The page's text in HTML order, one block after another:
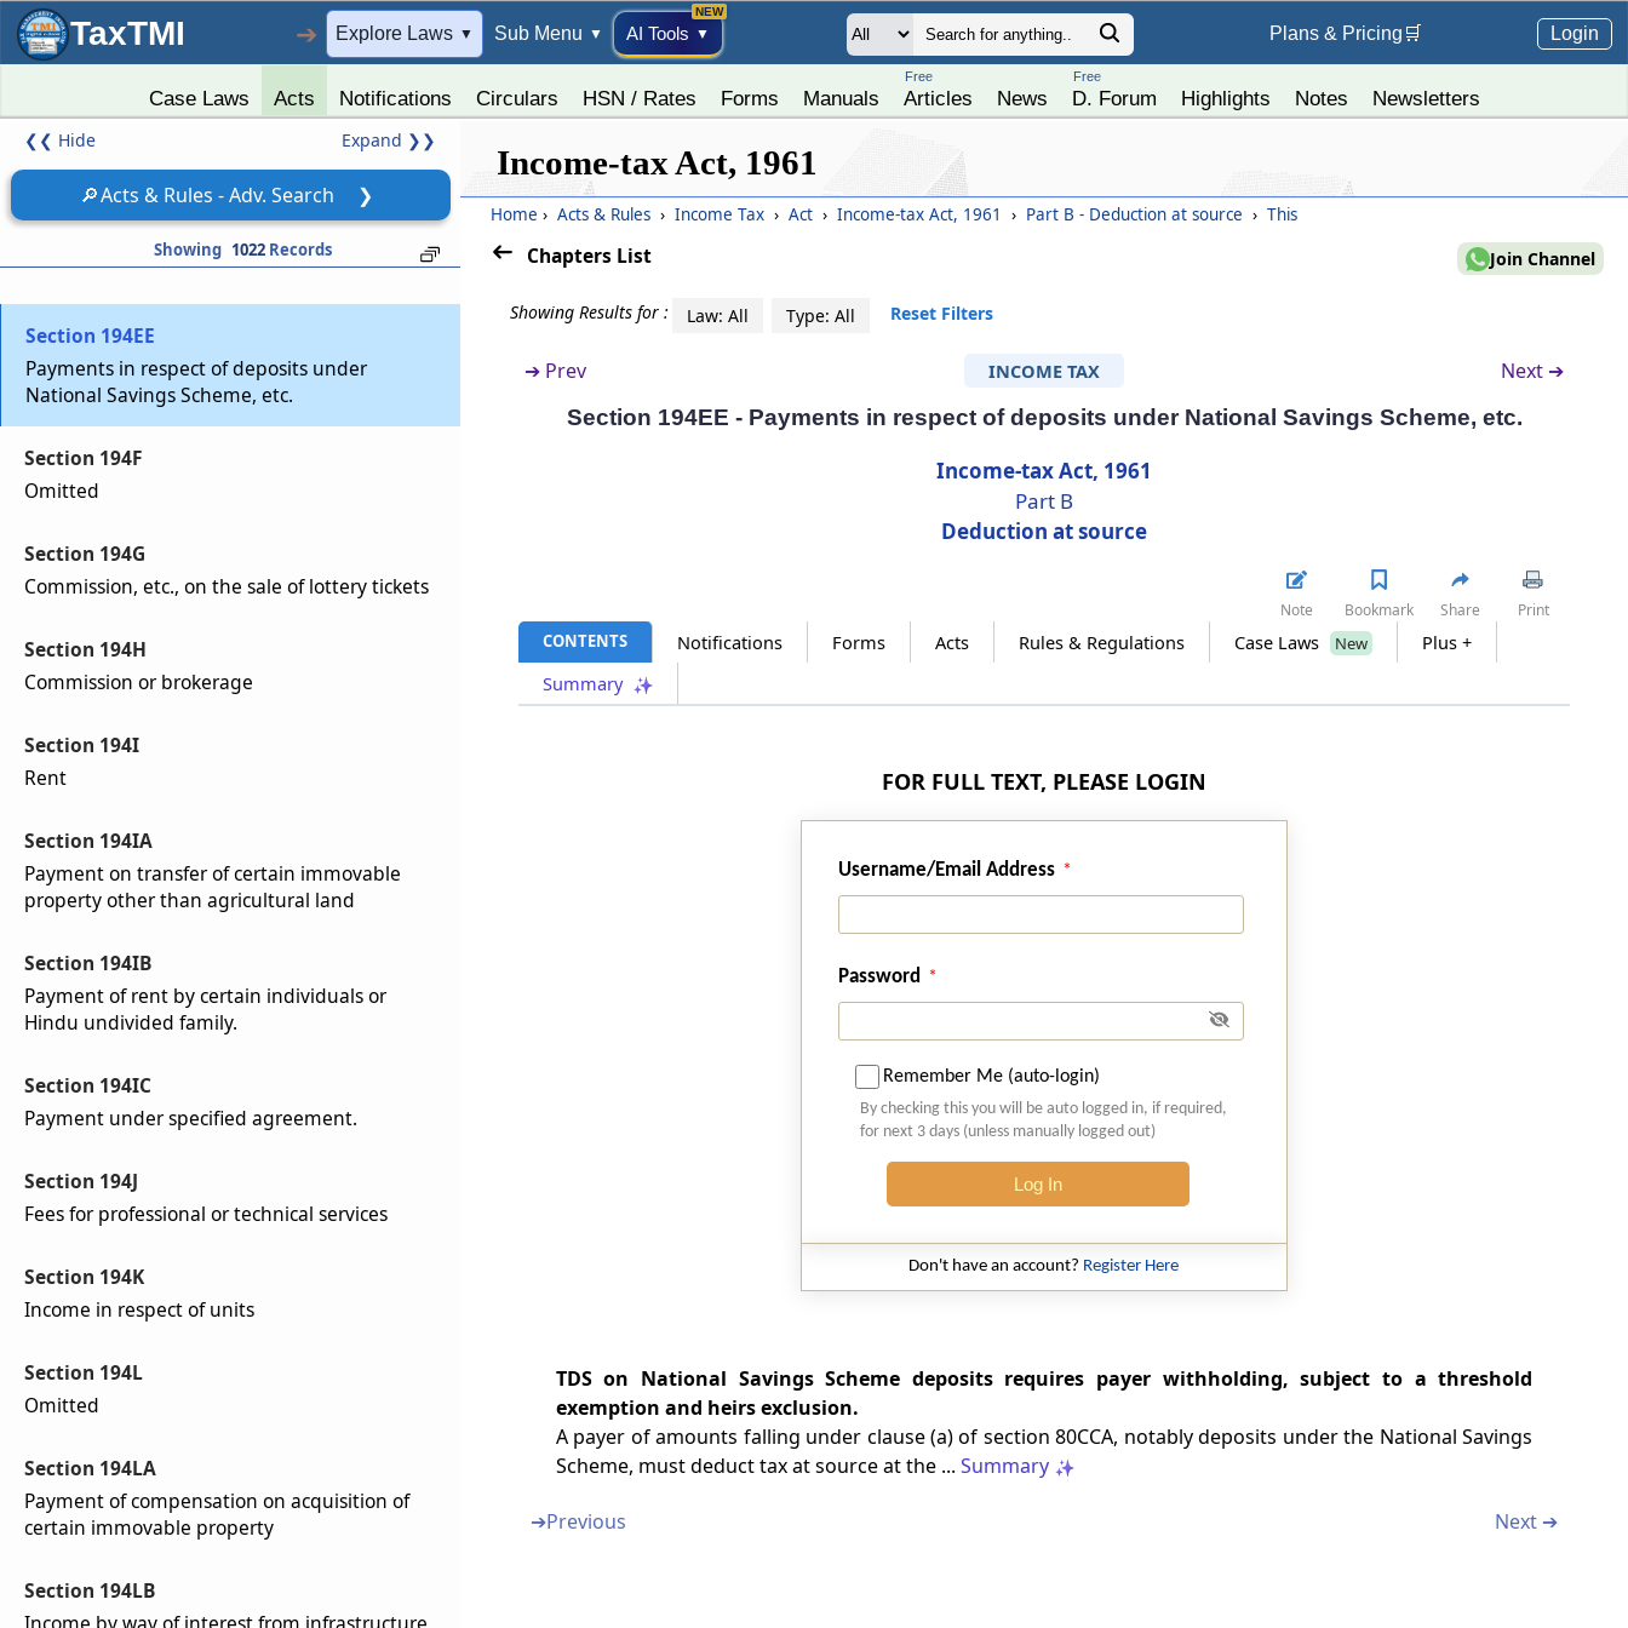
TaxTMI ➔ Explore Laws ▼ Sub Menu ▼ AI Tools ▼ Plans & Pricing 🛒 Login
Case Laws Acts Notifications Circulars HSN / Rates Forms Manuals
Free
Articles News
Free
D. Forum Highlights Notes Newsletters
❮❮ Hide Expand ❯❯
🔎Acts & Rules - Adv. Search ❯
Showing 1022Records
Section 194D
Insurance commission
Section 194DA
Payment in respect of life insurance policy
Payments to non-resident sportsmen or sports
associations
Section 194EE
Payments in respect of deposits under
National Savings Scheme, etc.
Section 194F
Omitted
Section 194G
Commission, etc., on the sale of lottery tickets
Section 194H
Commission or brokerage
Section 194I
Rent
Section 194IA
Payment on transfer of certain immovable
property other than agricultural land
Section 194IB
Payment of rent by certain individuals or
Hindu undivided family.
Section 194IC
Payment under specified agreement.
Section 194J
Fees for professional or technical services
Section 194K
Income in respect of units
Section 194L
Omitted
Section 194LA
Payment of compensation on acquisition of
certain immovable property
Section 194LB
Income-tax Act, 1961
Home › Acts & Rules › Income Tax › Act › Income-tax Act, 1961 › Part B - Deduction at source › This
Chapters List Join Channel
Showing Results for : Law: All Type: All Reset Filters
➔ Prev INCOME TAX Next ➔
Section 194EE - Payments in respect of deposits under National Savings Scheme, etc.
Income-tax Act, 1961
Part B
Deduction at source
CONTENTS Notifications Forms Acts Rules & Regulations Case Laws New
Plus +
Summary
Note Bookmark Share Print
FOR FULL TEXT, PLEASE LOGIN
Username/Email Address
Password
Remember Me (auto-login)
By checking this you will be auto logged in, if required,
for next 3 days (unless manually logged out)
Log In
Don't have an account? Register Here
TDS on National Savings Scheme deposits requires payer withholding, subject to a threshold
exemption and heirs exclusion.
A payer of amounts falling under clause (a) of section 80CCA, notably deposits under the National Savings
Scheme, must deduct tax at source at the ... Summary
➔Previous Next ➔